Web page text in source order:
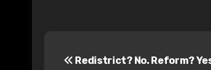
Redistrict? No. Reform?